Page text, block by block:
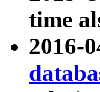
time
2016-